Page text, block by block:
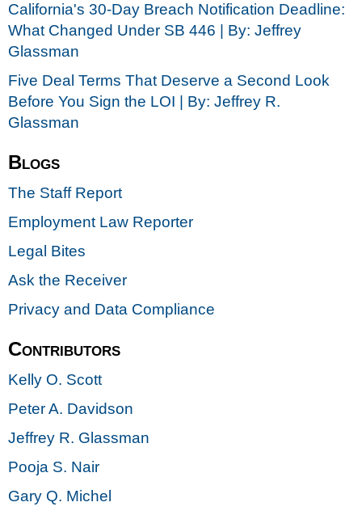
California's 30-Day Breach Notification Deadline:
What Changed Under SB 446 | By: Jeffrey
Glassman
Five Deal Terms That Deserve a Second Look
Before You Sign the LOI | By: Jeffrey R.
Glassman
Blogs
The Staff Report
Employment Law Reporter
Legal Bites
Ask the Receiver
Privacy and Data Compliance
Contributors
Kelly O. Scott
Peter A. Davidson
Jeffrey R. Glassman
Pooja S. Nair
Gary Q. Michel